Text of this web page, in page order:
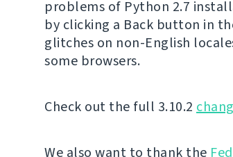
problems of Python 2.7
by clicking a Back button in
glitches on non-English
some browsers.
Check out the full 3.10.2
We also want to thank the